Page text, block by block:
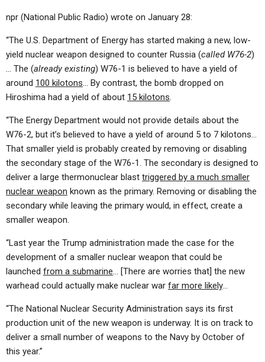
npr (National Public Radio) wrote on January 28:
“The U.S. Department of Energy has started making a new, low-
yield nuclear weapon designed to counter Russia (called W76-2)
… The (already existing) W76-1 is believed to have a yield of
around 100 kilotons… By contrast, the bomb dropped on
Hiroshima had a yield of about 15 kilotons.
“The Energy Department would not provide details about the
W76-2, but it’s believed to have a yield of around 5 to 7 kilotons…
That smaller yield is probably created by removing or disabling
the secondary stage of the W76-1. The secondary is designed to
deliver a large thermonuclear blast triggered by a much smaller
nuclear weapon known as the primary. Removing or disabling the
secondary while leaving the primary would, in effect, create a
smaller weapon.
“Last year the Trump administration made the case for the
development of a smaller nuclear weapon that could be
launched from a submarine… [There are worries that] the new
warhead could actually make nuclear war far more likely…
“The National Nuclear Security Administration says its first
production unit of the new weapon is underway. It is on track to
deliver a small number of weapons to the Navy by October of
this year.”